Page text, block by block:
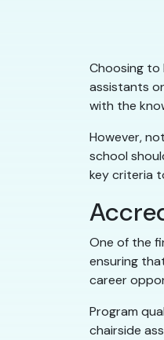
Choosing to
assistants
with the
However,
school
key criteria
One of the
ensuring
career
Program
chairside